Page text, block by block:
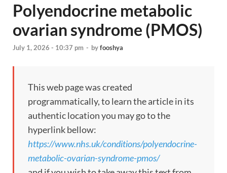
Polyendocrine metabolic
ovarian syndrome (PMOS)
July 1, 2026 - 10:37 pm - byfooshya
This web page was created
programmatically, to learn the article in its
authentic location you may go to the
hyperlink bellow:
https://www.nhs.uk/conditions/polyendocrine-
metabolic-ovarian-syndrome-pmos/